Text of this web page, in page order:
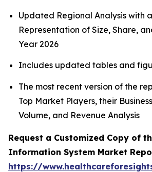
Updated Regional Analysis with
Representation of Size, Share,
Year 2026
Includes updated tables and
The most recent version of the
Top Market Players, their
Volume, and Revenue Analysis
Request a Customized Copy of
Information System Market
https://